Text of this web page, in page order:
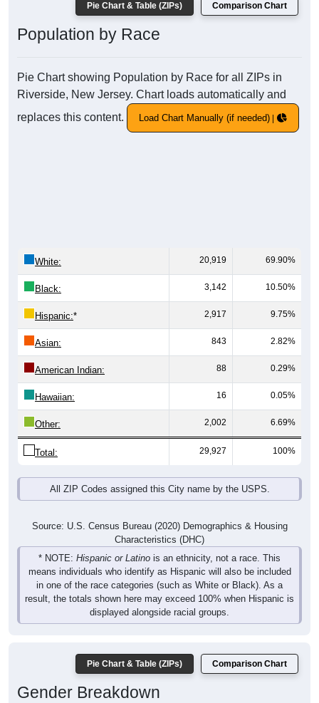
Pie Chart & Table (ZIPs) Comparison Chart
Population by Race
Pie Chart showing Population by Race for all ZIPs in
Riverside, New Jersey. Chart loads automatically and
replaces this content.
Load Chart Manually (if needed)
White: 20,919 69.90%
Black: 3,142 10.50%
Hispanic:* 2,917 9.75%
Asian: 843 2.82%
American Indian: 88 0.29%
Hawaiian: 16 0.05%
Other: 2,002 6.69%
Total: 29,927 100%
All ZIP Codes assigned this City name by the USPS.
Source: U.S. Census Bureau (2020) Demographics & Housing
Characteristics (DHC)
* NOTE: Hispanic or Latino is an ethnicity, not a race. This
means individuals who identify as Hispanic will also be included
in one of the race categories (such as White or Black). As a
result, the totals shown here may exceed 100% when Hispanic is
displayed alongside racial groups.
Pie Chart & Table (ZIPs) Comparison Chart
Gender Breakdown